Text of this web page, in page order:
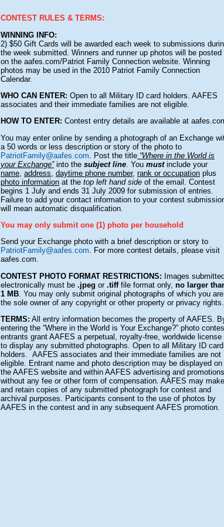
CONTEST RULES & TERMS:
WINNING INFO:
2) $50 Gift Cards will be awarded each week to submissions
the week submitted. Winners and runner up photos will be posted
on the aafes.com/Patriot Family Connection website. Winning
photos may be used in the 2010 Patriot Family Connection
Calendar.
WHO CAN ENTER: Open to all Military ID card holders. AAFES
associates and their immediate families are not eligible.
HOW TO ENTER: Contest entry details are available at
You may enter online by sending a photograph of an Exchange
a 50 words or less description or story of the photo to
PatriotFamily@aafes.com . Post the title “Where in the World is
your Exchange”into the subject line . You mustinclude your
name address daytime phone number, rank or occupation plus
photo information at the top left hand side of the email. Contest
begins 1 July and ends 31 July 2009 for submission of entries.
Failure to add your contact information to your contest
will mean automatic disqualification.
You may only submit one (1) photo per household
Send your Exchange photo with a brief description or story to
PatriotFamily@aafes.com. For more contest details, please visit
aafes.com.
CONTEST PHOTO FORMAT RESTRICTIONS: Images
electronically must be .jpeg or .tifffile format only, no larger
1 MB . You may only submit original photographs of which you are
the sole owner of any copyright or other property or privacy rights.
TERMS: All entry information becomes the property of AAFES.
entering the “Where in the World is Your Exchange?” photo
entrants grant AAFES a perpetual, royalty-free, worldwide license
to display any submitted photographs. Open to all Military ID card
holders. AAFES associates and their immediate families are not
eligible. Entrant name and photo description may be displayed on
the AAFES website and within AAFES advertising and promotions
without any fee or other form of compensation. AAFES may make
and retain copies of any submitted photograph for contest and
archival purposes. Participants consent to the use of photos by
AAFES in the contest and in any subsequent AAFES promotion.